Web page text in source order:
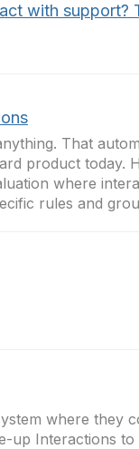
with support?
That
product today.
where
rules and
where they
up Interactions to